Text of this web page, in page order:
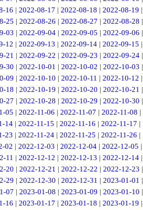
16 | 2022-08-17 | 2022-08-18 | 2022-08-19 |
25 | 2022-08-26 | 2022-08-27 | 2022-08-28 |
03 | 2022-09-04| 2022-09-05 | 2022-09-06 |
12 | 2022-09-13 | 2022-09-14 | 2022-09-15 |
21 | 2022-09-22 | 2022-09-23 | 2022-09-24|
30 | 2022-10-01 | 2022-10-02 | 2022-10-03 |
09 | 2022-10-10 | 2022-10-11 | 2022-10-12 |
18 | 2022-10-19 | 2022-10-20 | 2022-10-21 |
27 | 2022-10-28 | 2022-10-29 | 2022-10-30 |
05 | 2022-11-06 | 2022-11-07 | 2022-11-08 |
14| 2022-11-15 | 2022-11-16 | 2022-11-17 |
23 | 2022-11-24 | 2022-11-25 | 2022-11-26 |
02 | 2022-12-03 | 2022-12-04| 2022-12-05 |
11 | 2022-12-12 | 2022-12-13 | 2022-12-14 |
20 | 2022-12-21 | 2022-12-22 | 2022-12-23 |
29 | 2022-12-30 | 2022-12-31 | 2023-01-01 |
07 | 2023-01-08 | 2023-01-09 | 2023-01-10 |
16 | 2023-01-17 | 2023-01-18 | 2023-01-19 |